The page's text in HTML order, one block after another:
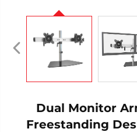
Dual Monitor
Freestanding